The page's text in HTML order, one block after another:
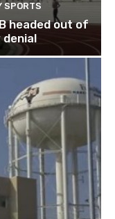
SPORTS
headed out of